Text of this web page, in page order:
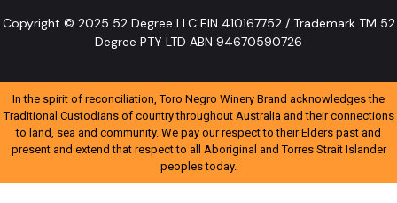
Copyright © 2025 52 Degree LLC EIN 410167752 / Trademark TM 52
Degree PTY LTD ABN 94670590726
In the spirit of reconciliation, Toro Negro Winery Brand acknowledges the
Traditional Custodians of country throughout Australia and their connections
to land, sea and community. We pay our respect to their Elders past and
present and extend that respect to all Aboriginal and Torres Strait Islander
peoples today.